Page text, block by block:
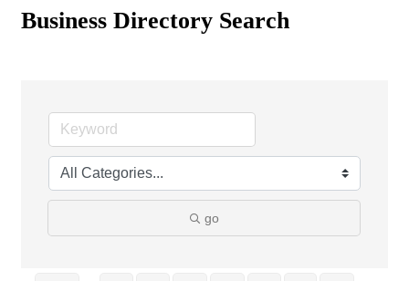
Business Directory Search
go